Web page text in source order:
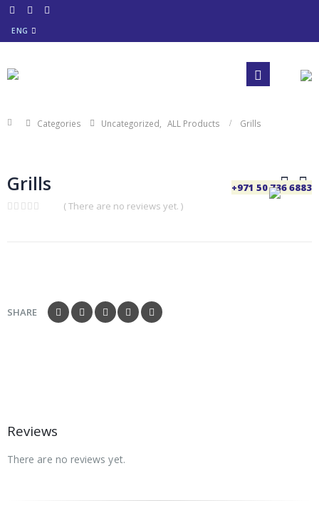
ENG
+971 50 736 6883
Categories Uncategorized ALL Products Grills
Grills
( There are no reviews yet. )
SHARE
Reviews
There are no reviews yet.